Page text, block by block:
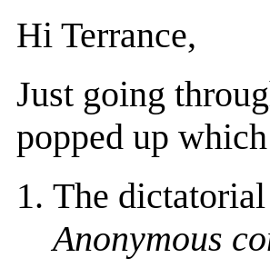
Hi Terrance,
Just going
popped up
The
Anonymous